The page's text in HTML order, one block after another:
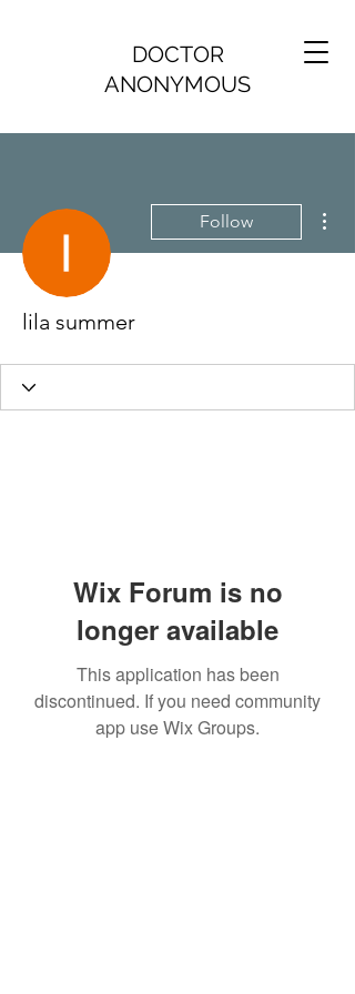
DOCTOR
ANONYMOUS
Follow
lila summer
Wix Forum is no
longer available
This application has been
discontinued. If you need community
app use Wix Groups.